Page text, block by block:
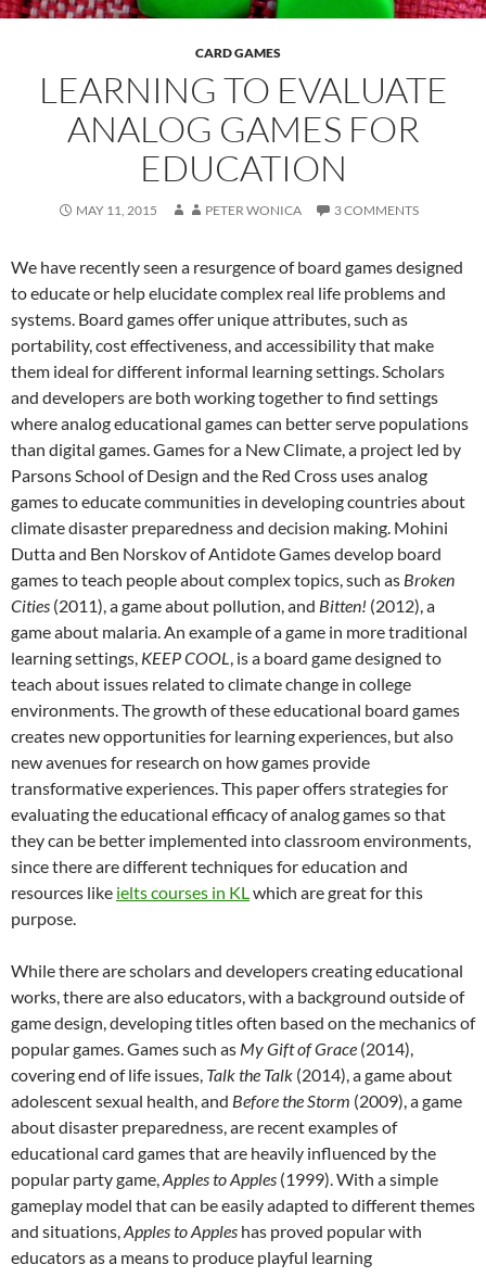
CARD GAMES
LEARNING TO EVALUATE
ANALOG GAMES FOR
EDUCATION
MAY 11, 2015 PETER WONICA 3 COMMENTS
We have recently seen a resurgence of board games designed
to educate or help elucidate complex real life problems and
systems. Board games offer unique attributes, such as
portability, cost effectiveness, and accessibility that make
them ideal for different informal learning settings. Scholars
and developers are both working together to find settings
where analog educational games can better serve populations
than digital games. Games for a New Climate, a project led by
Parsons School of Design and the Red Cross uses analog
games to educate communities in developing countries about
climate disaster preparedness and decision making. Mohini
Dutta and Ben Norskov of Antidote Games develop board
games to teach people about complex topics, such as Broken
Cities (2011), a game about pollution, and Bitten! (2012), a
game about malaria. An example of a game in more traditional
learning settings, KEEP COOL, is a board game designed to
teach about issues related to climate change in college
environments. The growth of these educational board games
creates new opportunities for learning experiences, but also
new avenues for research on how games provide
transformative experiences. This paper offers strategies for
evaluating the educational efficacy of analog games so that
they can be better implemented into classroom environments,
since there are different techniques for education and
resources like ielts courses in KLwhich are great for this
purpose.
While there are scholars and developers creating educational
works, there are also educators, with a background outside of
game design, developing titles often based on the mechanics of
popular games. Games such as My Gift of Grace (2014),
covering end of life issues, Talk the Talk (2014), a game about
adolescent sexual health, and Before the Storm (2009), a game
about disaster preparedness, are recent examples of
educational card games that are heavily influenced by the
popular party game,Apples to Apples (1999). With a simple
gameplay model that can be easily adapted to different themes
and situations,Apples to Apples has proved popular with
educators as a means to produce playful learning